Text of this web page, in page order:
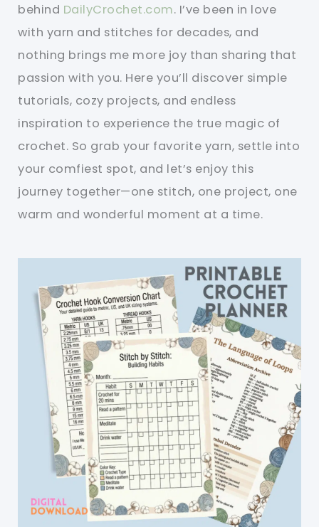
behind DailyCrochet.com. I’ve been in love
with yarn and stitches for decades, and
nothing brings me more joy than sharing that
passion with you. Here you’ll discover simple
tutorials, cozy projects, and endless
inspiration to experience the true magic of
crochet. So grab your favorite yarn, settle into
your comfiest spot, and let’s enjoy this
journey together—one stitch, one project, one
warm and wonderful moment at a time.